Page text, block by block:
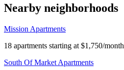
Nearby neighborhoods
Mission Apartments
18 apartments starting at $1,750/month
South Of Market Apartments